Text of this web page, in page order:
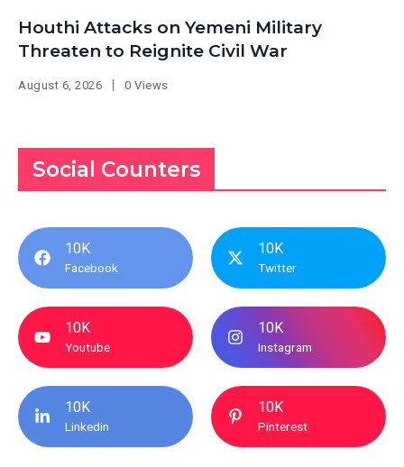
Houthi Attacks on Yemeni Military
Threaten to Reignite Civil War
August 6, 2026 0 Views
Social Counters
10K
Facebook
10K
Twitter
10K
Youtube
10K
Instagram
10K
Linkedin
10K
Pinterest